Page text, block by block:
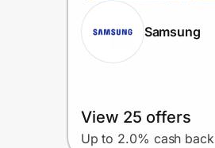
Samsung
View 25 offers
Up to 2.0% cash back